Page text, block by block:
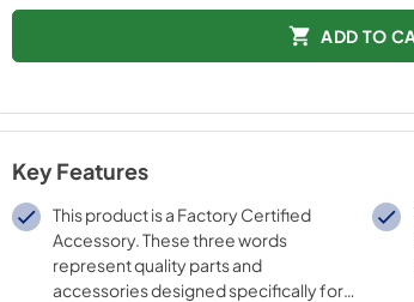
ADD TO
Key Features
This product is a Factory Certified
Accessory. These three words
represent quality parts and
accessories designed specifically for